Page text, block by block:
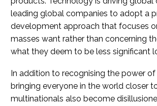
leading global companies to adopt a
development approach that focuses
masses want rather than concerning
what they deem to be less significant
In addition to recognising the power
bringing everyone in the world closer
multinationals also become